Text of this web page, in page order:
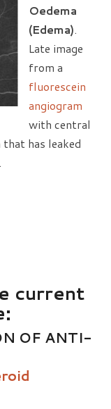
Oedema
(Edema).
Late image
from a
fluorescein
angiogram
with central
has leaked
current
OF ANTI-